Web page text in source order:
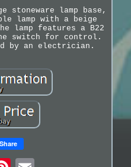
stoneware lamp base,
lamp with a beige
lamp features a B22
switch for control.
by an electrician.
Share